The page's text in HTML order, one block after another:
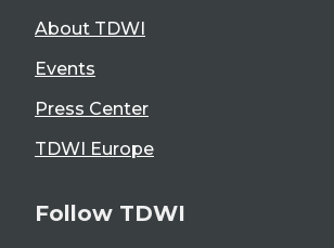
About TDWI
Events
Press Center
TDWI Europe
Follow TDWI